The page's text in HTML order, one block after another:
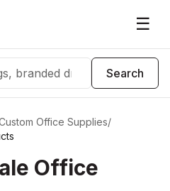
☰
Search
Office Supplies/
Office